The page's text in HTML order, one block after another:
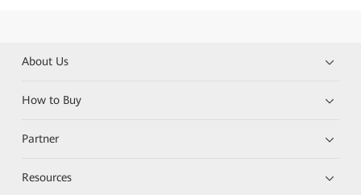
About Us
How to Buy
Partner
Resources